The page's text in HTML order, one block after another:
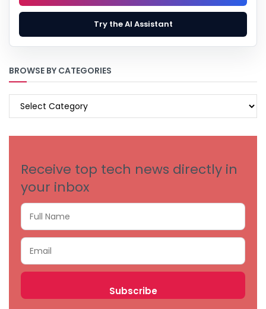
Try the AI Assistant
BROWSE BY CATEGORIES
BROWSE
Receive top tech news directly in
your inbox